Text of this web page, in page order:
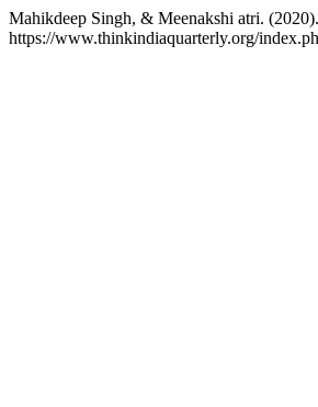
Mahikdeep Singh, & Meenakshi atri.
https://www.thinkindiaquarterly.org/